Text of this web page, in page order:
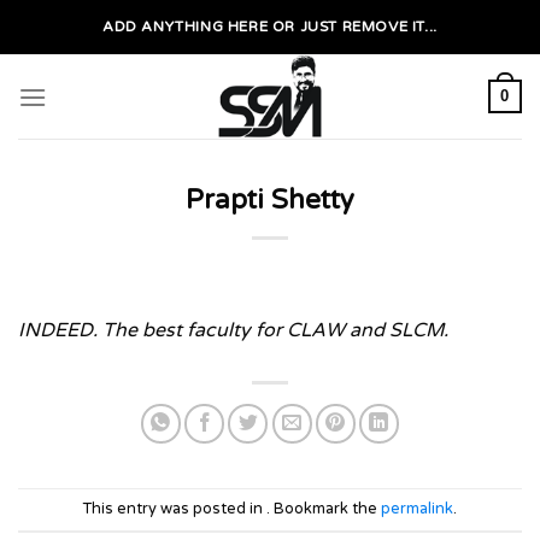
ADD ANYTHING HERE OR JUST REMOVE IT...
0
Prapti Shetty
INDEED. The best faculty for CLAW and SLCM.
This entry was posted in . Bookmark the permalink.